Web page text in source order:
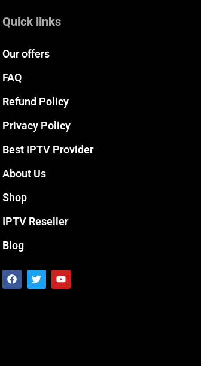
Quick links
Our offers
FAQ
Refund Policy
Privacy Policy
Best IPTV Provider
About Us
Shop
IPTV Reseller
Blog
F
a
c
T
w
i
Y
o
u